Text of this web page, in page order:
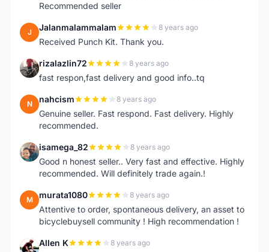
Recommended seller
J Jalanmalammalam 8 years ago
Received Punch Kit. Thank you.
R rizalazlin72 8 years ago
fast respon,fast delivery and good info..tq
N nahcism 8 years ago
Genuine seller. Fast respond. Fast delivery. Highly
recommended.
I isamega_82 8 years ago
Good n honest seller.. Very fast and effective. Highly
recommended. Will definitely trade again.!
M murata1080 8 years ago
Attentive to order, spontaneous delivery, an asset to
bicyclebuysell community ! High recommendation !
A Allen K 8 years ago